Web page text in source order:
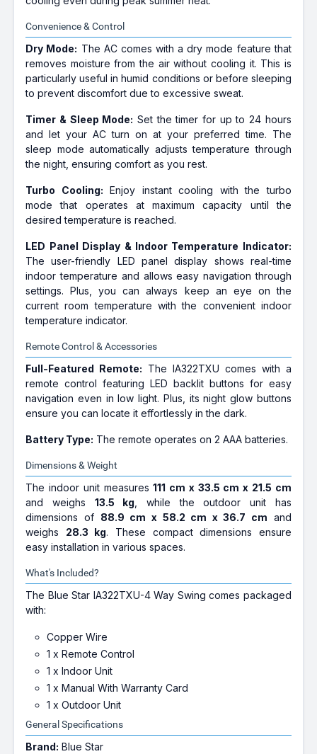
Convenience & Control
Dry Mode: The AC comes with a dry mode feature that
removes moisture from the air without cooling it. This is
particularly useful in humid conditions or before sleeping
to prevent discomfort due to excessive sweat.
Timer & Sleep Mode: Set the timer for up to 24 hours
and let your AC turn on at your preferred time. The
sleep mode automatically adjusts temperature through
the night, ensuring comfort as you rest.
Turbo Cooling: Enjoy instant cooling with the turbo
mode that operates at maximum capacity until the
desired temperature is reached.
LED Panel Display & Indoor Temperature Indicator:
The user-friendly LED panel display shows real-time
indoor temperature and allows easy navigation through
settings. Plus, you can always keep an eye on the
current room temperature with the convenient indoor
temperature indicator.
Remote Control & Accessories
Full-Featured Remote: The IA322TXU comes with a
remote control featuring LED backlit buttons for easy
navigation even in low light. Plus, its night glow buttons
ensure you can locate it effortlessly in the dark.
Battery Type: The remote operates on 2 AAA batteries.
Dimensions & Weight
The indoor unit measures111 cm x 33.5 cm x 21.5 cm
and weighs 13.5 kg , while the outdoor unit has
dimensions of 88.9 cm x 58.2 cm x 36.7 cm and
weighs 28.3 kg. These compact dimensions ensure
easy installation in various spaces.
What's Included?
The Blue Star IA322TXU-4 Way Swing comes packaged
with:
Copper Wire
1 x Remote Control
1 x Indoor Unit
1 x Manual With Warranty Card
1 x Outdoor Unit
General Specifications
Brand: Blue Star